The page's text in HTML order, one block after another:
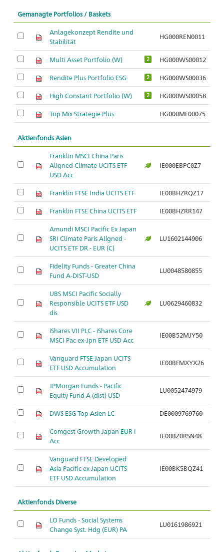
Gemanagte Portfolios / Baskets
Anlagekonzept Rendite und
Stabilität
HG000REN0011
Multi Asset Portfolio (W) 2 HG000WS00012
Rendite Plus Portfolio ESG 2 HG000WS00036
High Constant Portfolio (W) 2 HG000WS00058
Top Mix Strategie Plus HG000MF00075
Aktienfonds Asien
Franklin MSCI China Paris
Aligned Climate UCITS ETF
USD Acc
IE000EBPC0Z7
Franklin FTSE India UCITS ETF IE00BHZRQZ17
Franklin FTSE China UCITS ETF IE00BHZRR147
Amundi MSCI Pacific Ex Japan
SRI Climate Paris Aligned -
UCITS ETF DR - EUR (C)
LU1602144906
Fidelity Funds - Greater China
Fund A-DIST-USD
LU0048580855
UBS MSCI Pacific Socially
Responsible UCITS ETF USD
dis
LU0629460832
iShares VII PLC - iShares Core
MSCI Pac ex-Jpn ETF USD Acc
IE00B52MJY50
Vanguard FTSE Japan UCITS
ETF USD Accumulation
IE00BFMXYX26
JPMorgan Funds - Pacific
Equity Fund A (dist) USD
LU0052474979
DWS ESG Top Asien LC DE0009769760
Comgest Growth Japan EUR I
Acc
IE00BZ0RSN48
Vanguard FTSE Developed
Asia Pacific ex Japan UCITS
ETF USD Accumulation
IE00BK5BQZ41
Aktienfonds Diverse
LO Funds - Social Systems
Change Syst. Hdg (EUR) PA
LU0161986921